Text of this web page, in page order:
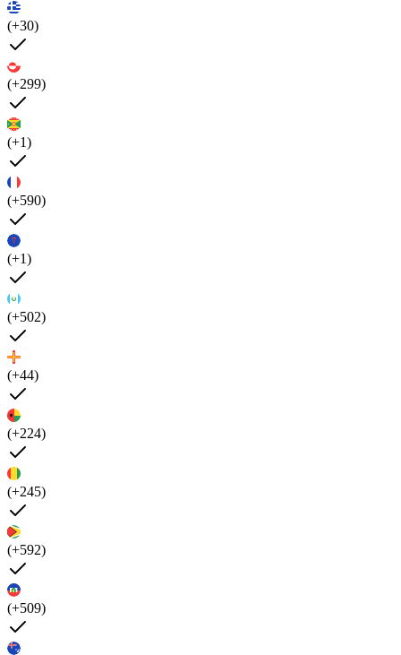
(+30)
(+299)
(+1)
(+590)
(+1)
(+502)
(+44)
(+224)
(+245)
(+592)
(+509)